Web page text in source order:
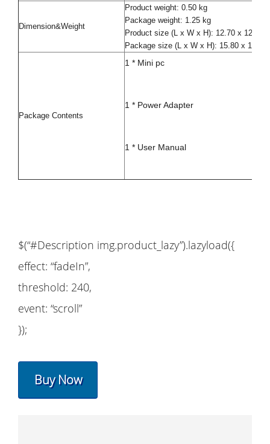
Dimension&Weight
Product weight: 0.50 kg
Package weight: 1.25 kg
Product size (L x W x H): 12.70 x 12.70
Package size (L x W x H): 15.80 x 15.80
Package Contents
1 * Mini pc
1 * Power Adapter
1 * User Manual
$(“#Description img.product_lazy”).lazyload({
effect: “fadeIn”,
threshold: 240,
event: “scroll”
});
Buy Now